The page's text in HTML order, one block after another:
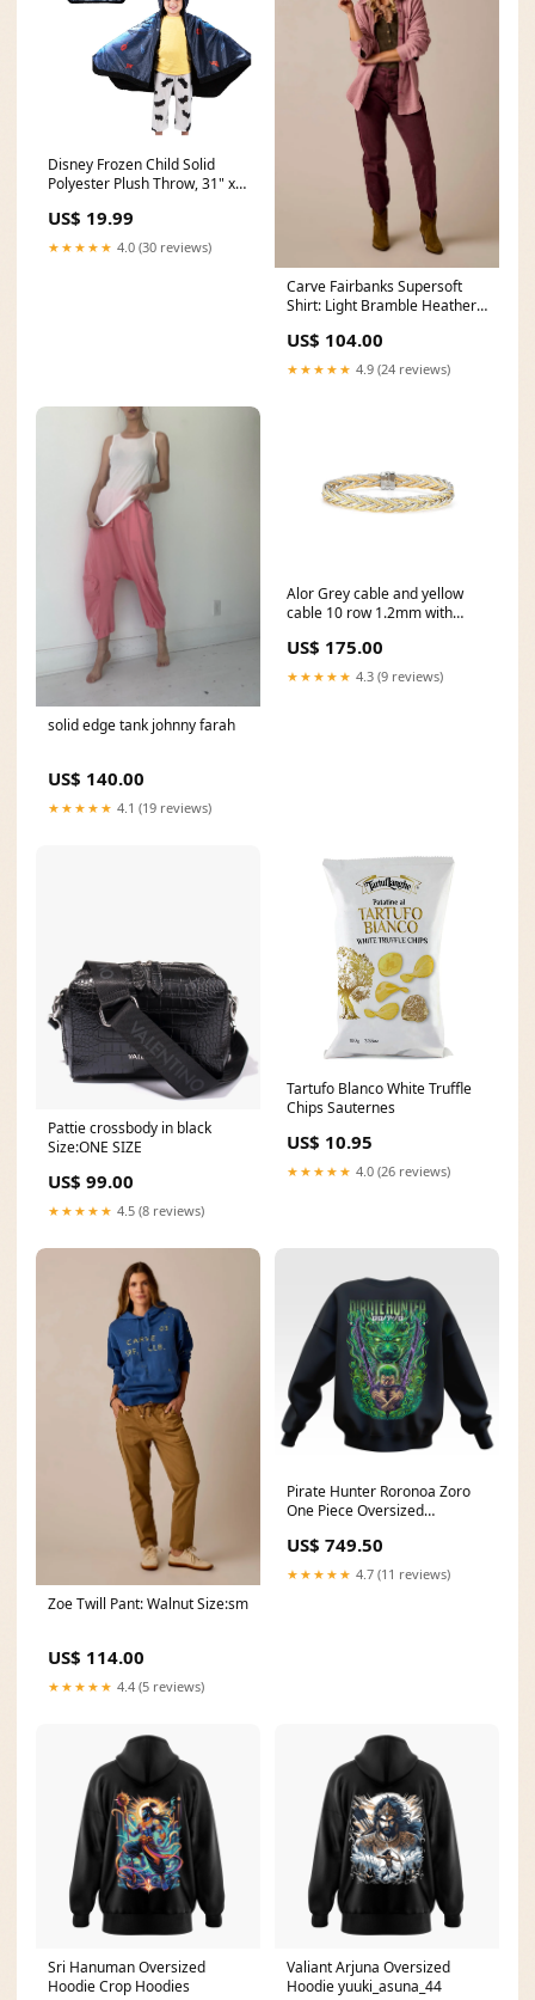
Disney Frozen Child Solid
Polyester Plush Throw, 31" x
US$ 19.99
★★★★★ 4.0 (30 reviews)
Carve Fairbanks Supersoft
Shirt: Light Bramble Heather
US$ 104.00
★★★★★ 4.9 (24 reviews)
solid edge tank johnny farah
US$ 140.00
★★★★★ 4.1 (19 reviews)
Alor Grey cable and yellow
cable 10 row 1.2mm with
Metal Choice:STAINLESS
STEEL
US$ 175.00
★★★★★ 4.3 (9 reviews)
Pattie crossbody in black
Size:ONE SIZE
US$ 99.00
★★★★★ 4.5 (8 reviews)
Tartufo Blanco White Truffle
Chips Sauternes
US$ 10.95
★★★★★ 4.0 (26 reviews)
Zoe Twill Pant: Walnut Size:sm
US$ 114.00
★★★★★ 4.4 (5 reviews)
Pirate Hunter Roronoa Zoro
One Piece Oversized
US$ 749.50
★★★★★ 4.7 (11 reviews)
Sri Hanuman Oversized
Hoodie Crop Hoodies
Valiant Arjuna Oversized
Hoodie yuuki_asuna_44